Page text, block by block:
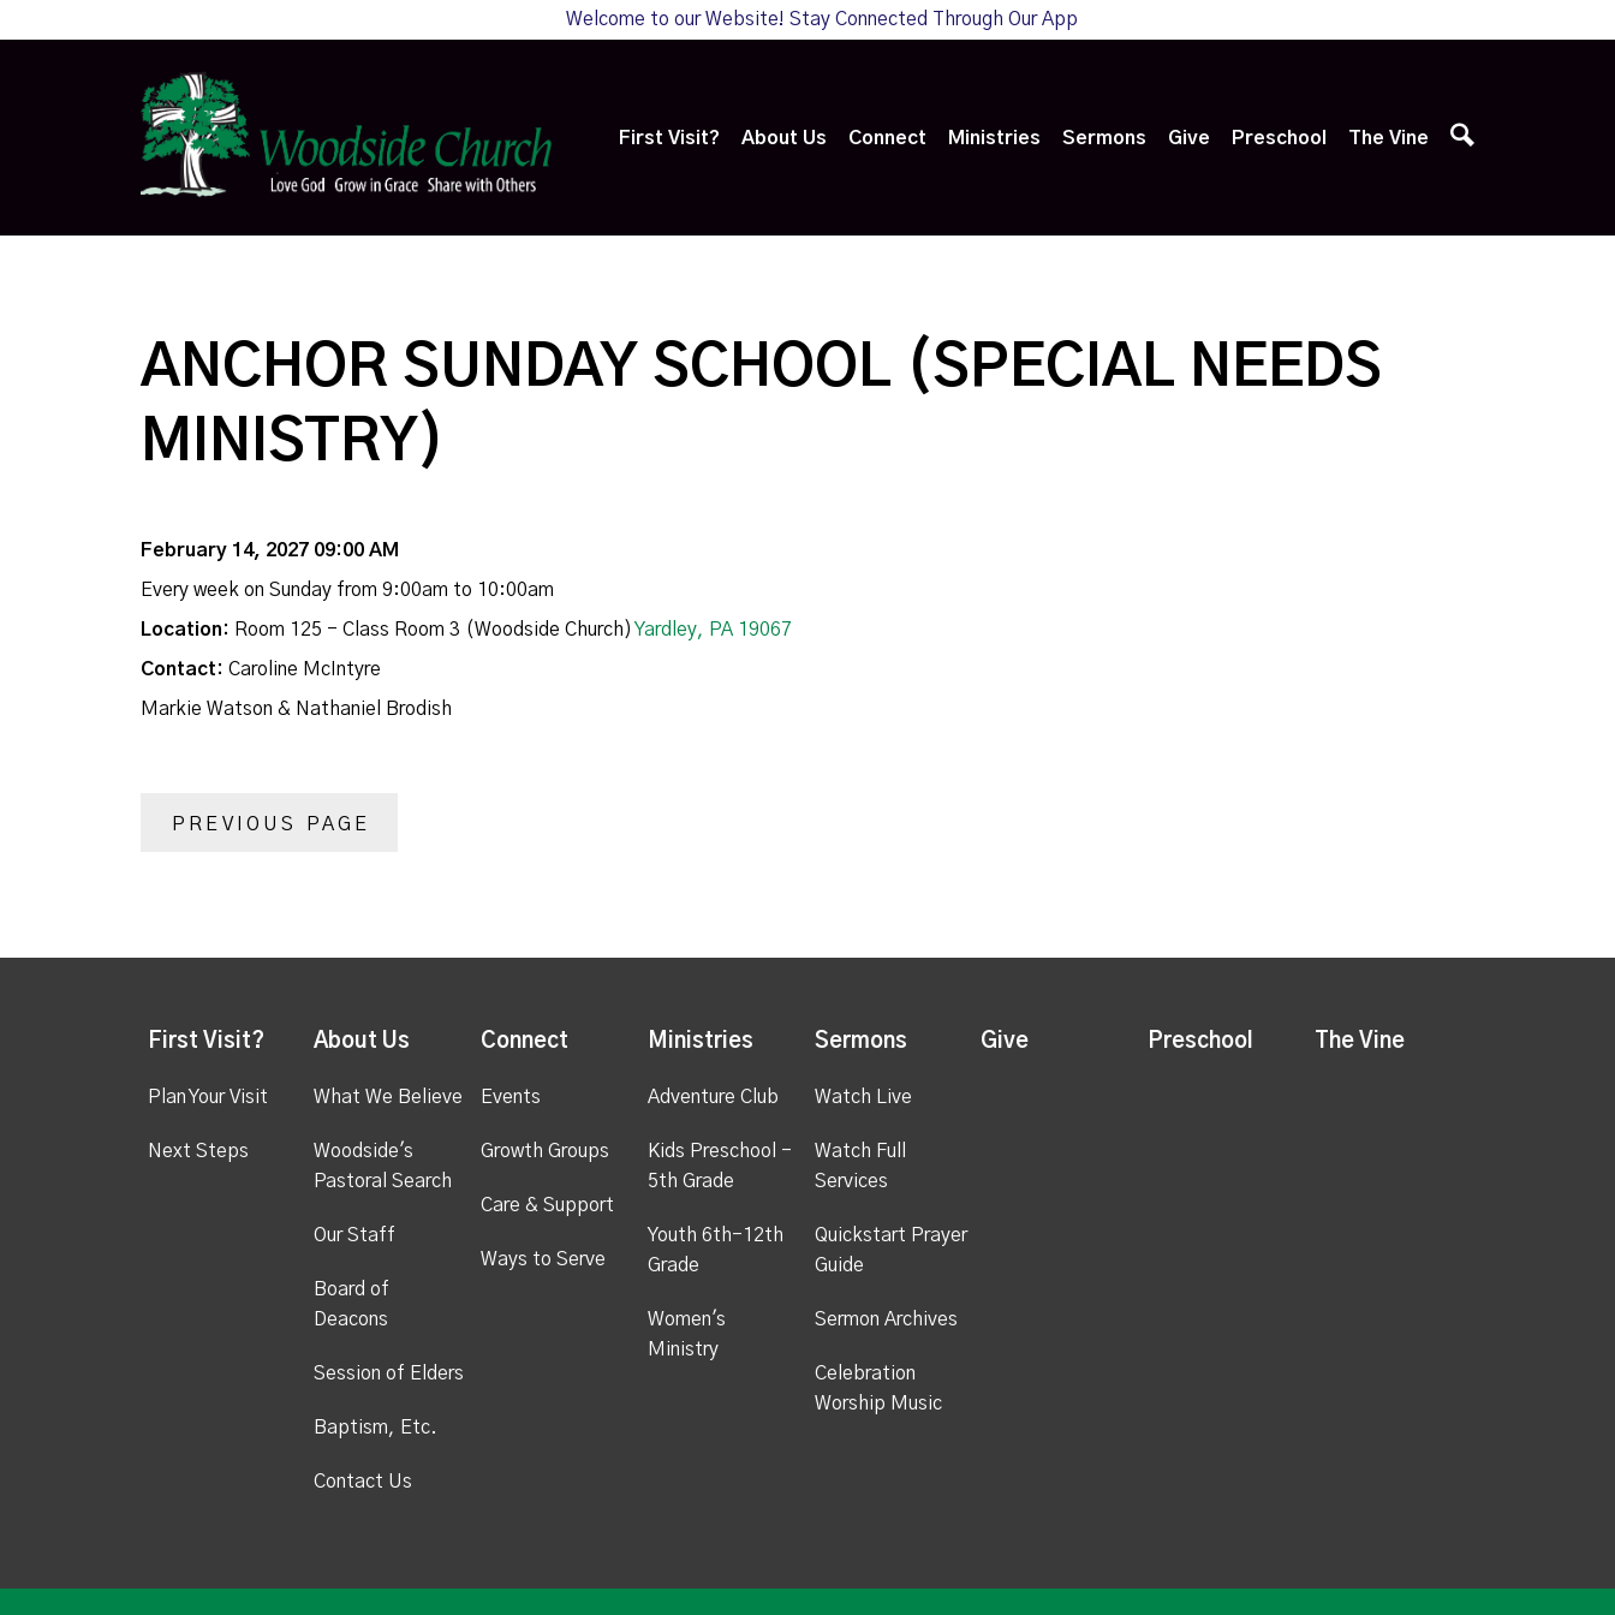
Welcome to our Website! Stay Connected Through Our App
First Visit? About Us Connect Ministries Sermons Give Preschool The Vine
ANCHOR SUNDAY SCHOOL (SPECIAL NEEDS
MINISTRY)
February 14, 2027 09:00 AM
Every week on Sunday from 9:00am to 10:00am
Location: Room 125 - Class Room 3 (Woodside Church) Yardley, PA 19067
Contact: Caroline McIntyre
Markie Watson & Nathaniel Brodish
PREVIOUS PAGE
First Visit?
Plan Your Visit
Next Steps
About Us
What We Believe
Woodside's
Pastoral Search
Our Staff
Board of
Deacons
Session of Elders
Baptism, Etc.
Contact Us
Connect
Events
Growth Groups
Care & Support
Ways to Serve
Ministries
Adventure Club
Kids Preschool -
5th Grade
Youth 6th-12th
Grade
Women's
Ministry
Sermons
Watch Live
Watch Full
Services
Quickstart Prayer
Guide
Sermon Archives
Celebration
Worship Music
Give Preschool The Vine